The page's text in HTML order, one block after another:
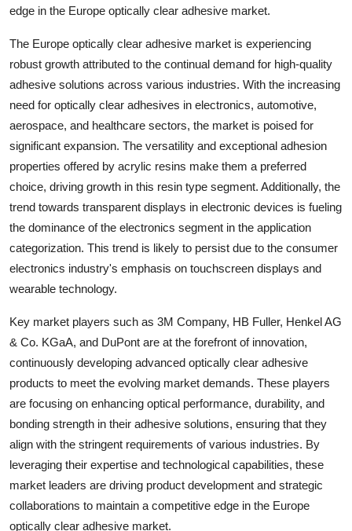
edge in the Europe optically clear adhesive market.
The Europe optically clear adhesive market is experiencing
robust growth attributed to the continual demand for high-quality
adhesive solutions across various industries. With the increasing
need for optically clear adhesives in electronics, automotive,
aerospace, and healthcare sectors, the market is poised for
significant expansion. The versatility and exceptional adhesion
properties offered by acrylic resins make them a preferred
choice, driving growth in this resin type segment. Additionally, the
trend towards transparent displays in electronic devices is fueling
the dominance of the electronics segment in the application
categorization. This trend is likely to persist due to the consumer
electronics industry's emphasis on touchscreen displays and
wearable technology.
Key market players such as 3M Company, HB Fuller, Henkel AG
& Co. KGaA, and DuPont are at the forefront of innovation,
continuously developing advanced optically clear adhesive
products to meet the evolving market demands. These players
are focusing on enhancing optical performance, durability, and
bonding strength in their adhesive solutions, ensuring that they
align with the stringent requirements of various industries. By
leveraging their expertise and technological capabilities, these
market leaders are driving product development and strategic
collaborations to maintain a competitive edge in the Europe
optically clear adhesive market.